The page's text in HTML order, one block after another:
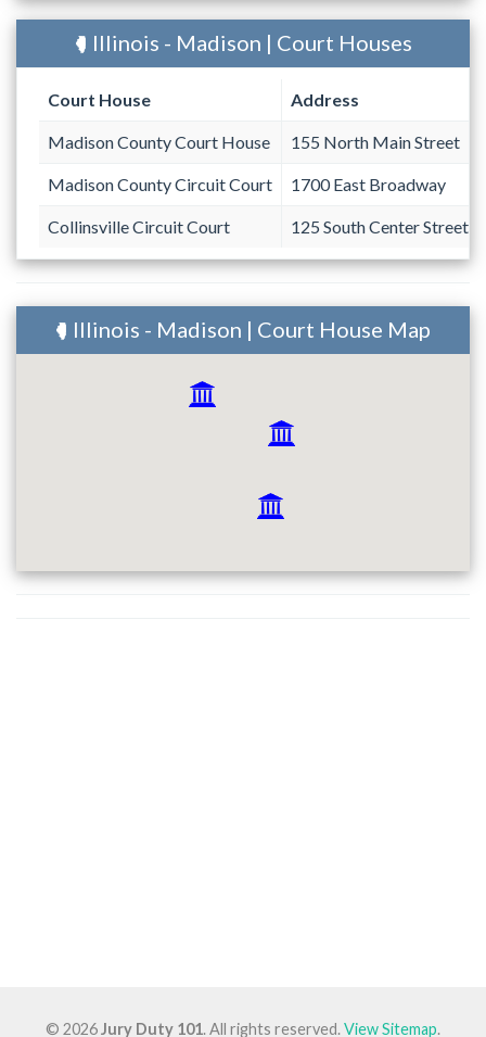
Illinois - Madison | Court Houses
Court House Address
Madison County Court House 155 North Main Street
Madison County Circuit Court 1700 East Broadway
Collinsville Circuit Court 125 South Center Street #
Illinois - Madison | Court House Map
© 2026Jury Duty 101. All rights reserved.View Sitemap.